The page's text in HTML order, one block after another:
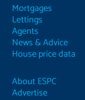
Mortgages
Lettings
Agents
News & Advice
House price data
About ESPC
Advertise